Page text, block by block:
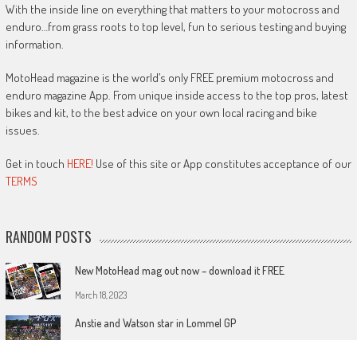
With the inside line on everything that matters to your motocross and
enduro…from grass roots to top level, fun to serious testing and buying
information.
MotoHead magazine is the world’s only FREE premium motocross and
enduro magazine App. From unique inside access to the top pros, latest
bikes and kit, to the best advice on your own local racing and bike
issues.
Get in touch HERE! Use of this site or App constitutes acceptance of our
TERMS
RANDOM POSTS
New MotoHead mag out now – download it FREE
March 18, 2023
Anstie and Watson star in Lommel GP